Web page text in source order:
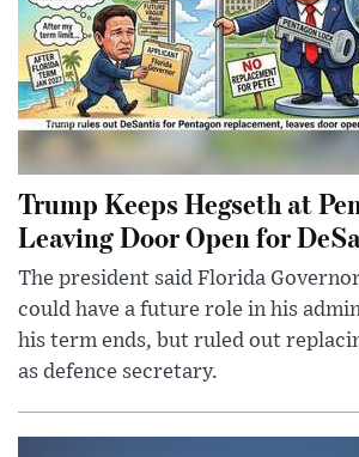
Trump Keeps Hegseth at
Leaving Door Open for
The president said Florida
could have a future role in his
his term ends, but ruled out
as defence secretary.